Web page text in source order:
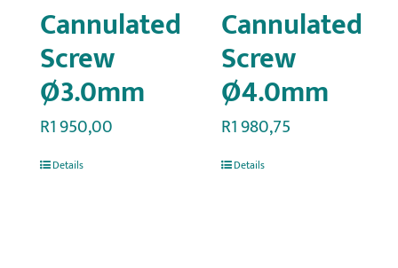
Cannulated
Screw
Ø3.0mm
R1 950,00
Details
Cannulated
Screw
Ø4.0mm
R1 980,75
Details